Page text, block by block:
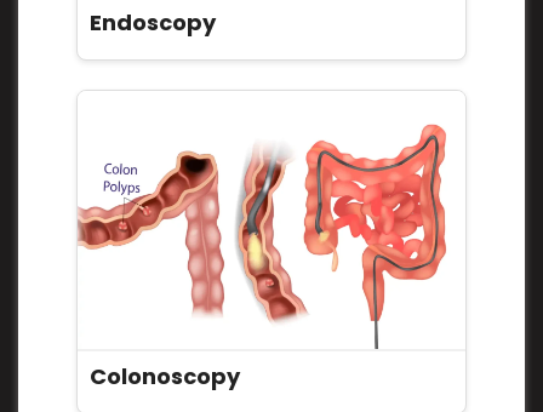
Endoscopy
Colonoscopy